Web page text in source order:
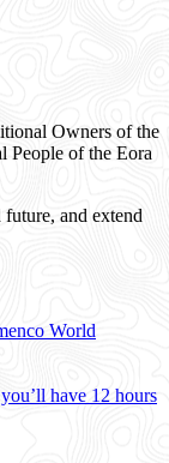
Owners of the
People of the Eora
future, and extend
World
have 12 hours